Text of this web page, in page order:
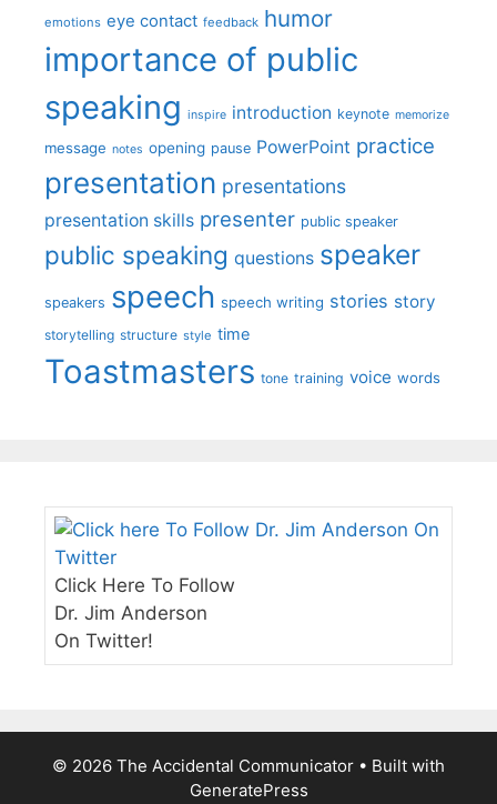
emotions eye contact feedback humor
importance of public
speaking inspire introduction keynote memorize
message notes opening pause PowerPoint practice
presentation presentations
presentation skills presenter public speaker
public speaking questions speaker
speakers speech speech writing stories story
storytelling structure style time
Toastmasters tone training voice words
Click Here To Follow
Dr. Jim Anderson
On Twitter!
© 2026 The Accidental Communicator • Built with
GeneratePress